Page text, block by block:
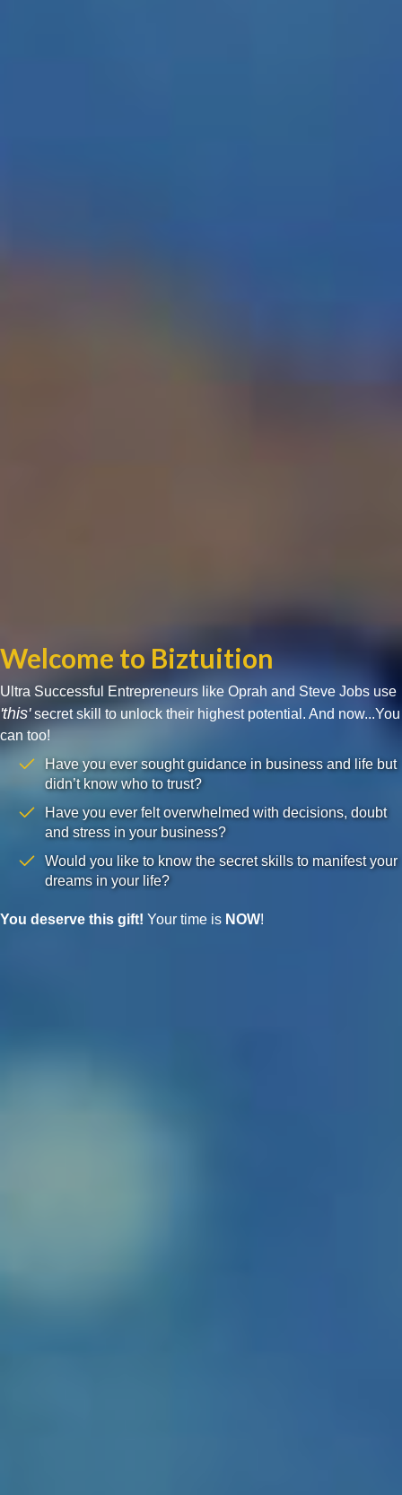
Welcome to Biztuition
Ultra Successful Entrepreneurs like Oprah and Steve Jobs use
'this'secret skill to unlock their highest potential. And now...You
can too!
Have you ever sought guidance in business and life but
didn’t know who to trust?
Have you ever felt overwhelmed with decisions, doubt
and stress in your business?
Would you like to know the secret skills to manifest your
dreams in your life?
You deserve this gift! Your time is NOW!